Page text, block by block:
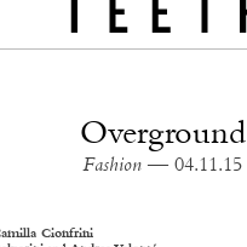
Overground
Fashion — 04.11.15
Cionfrini